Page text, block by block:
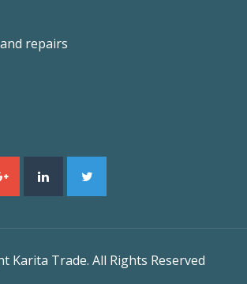
repairs
Karita Trade. All Rights Reserved